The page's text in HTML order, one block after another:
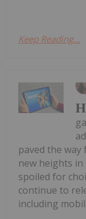
Keep Reading...
paved the
new heights
spoiled for
continue to
including